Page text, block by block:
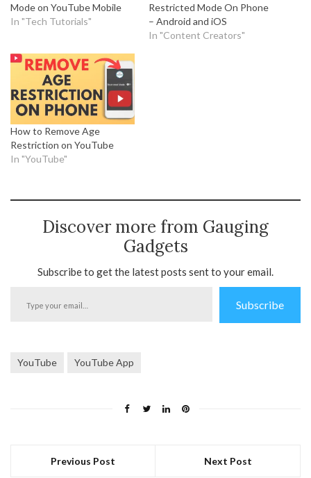
Mode on YouTube Mobile
In "Tech Tutorials"
Restricted Mode On Phone
– Android and iOS
In "Content Creators"
How to Remove Age
Restriction on YouTube
In "YouTube"
Discover more from Gauging
Gadgets
Subscribe to get the latest posts sent to your email.
Subscribe
YouTube YouTube App
Previous Post Next Post